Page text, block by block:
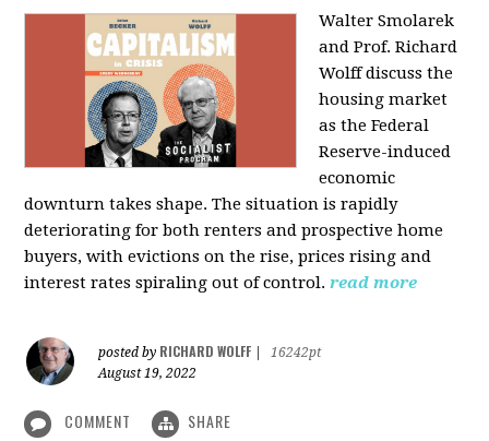
Walter Smolarek
and Prof. Richard
Wolff discuss the
housing market
as the Federal
Reserve-induced
economic
downturn takes shape. The situation is rapidly
deteriorating for both renters and prospective home
buyers, with evictions on the rise, prices rising and
interest rates spiraling out of control. read more
posted by RICHARD WOLFF
16242pt
August 19, 2022
COMMENT SHARE